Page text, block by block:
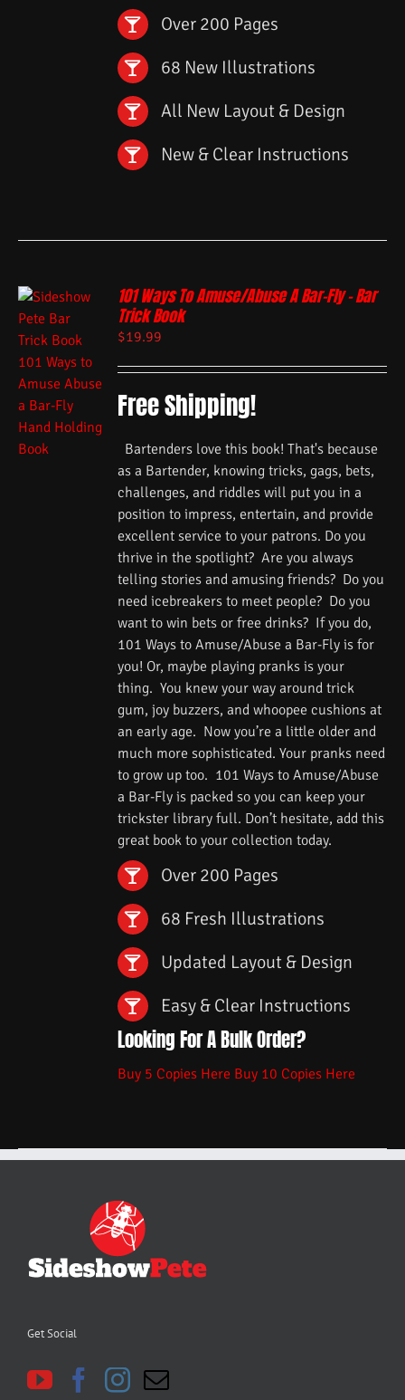
Over 200 Pages
68 New Illustrations
All New Layout & Design
New & Clear Instructions
101 Ways To Amuse/Abuse A Bar-Fly – Bar
Trick Book
$19.99
Free Shipping!
Bartenders love this book! That's because
as a Bartender, knowing tricks, gags, bets,
challenges, and riddles will put you in a
position to impress, entertain, and provide
excellent service to your patrons. Do you
thrive in the spotlight? Are you always
telling stories and amusing friends? Do you
need icebreakers to meet people? Do you
want to win bets or free drinks? If you do,
101 Ways to Amuse/Abuse a Bar-Fly is for
you! Or, maybe playing pranks is your
thing. You knew your way around trick
gum, joy buzzers, and whoopee cushions at
an early age. Now you’re a little older and
much more sophisticated. Your pranks need
to grow up too. 101 Ways to Amuse/Abuse
a Bar-Fly is packed so you can keep your
trickster library full. Don’t hesitate, add this
great book to your collection today.
Over 200 Pages
68 Fresh Illustrations
Updated Layout & Design
Easy & Clear Instructions
Looking For A Bulk Order?
Buy 5 Copies Here Buy 10 Copies Here
Get Social